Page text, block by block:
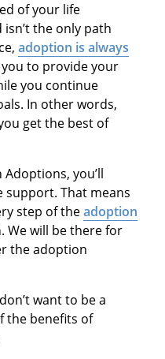
of your life
the only path
adoption is always
to provide your
you continue
In other words,
get the best of
you’ll
support. That means
step of theadoption
We will be there for
the adoption
want to be a
the benefits of